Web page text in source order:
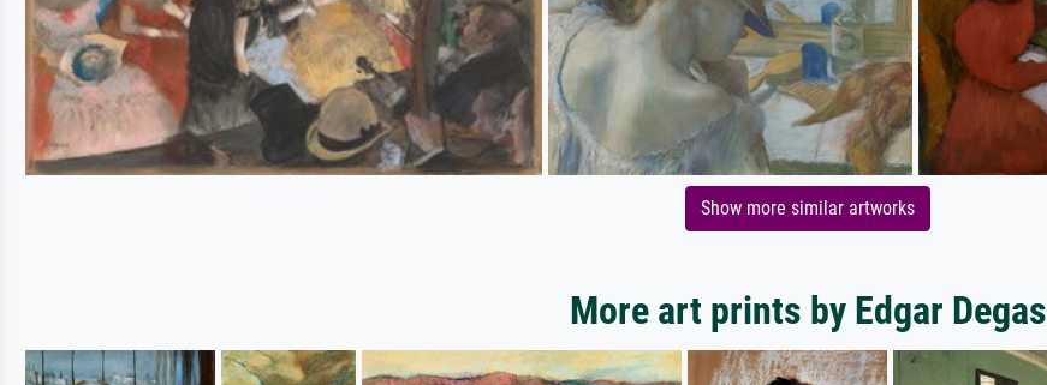
Show more similar artworks
More art prints by Edgar Degas